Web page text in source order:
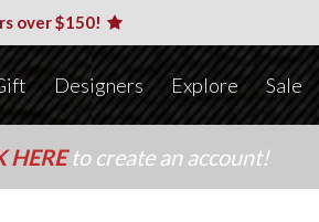
over $150!
Designers Explore Sale
HEREto create an account!